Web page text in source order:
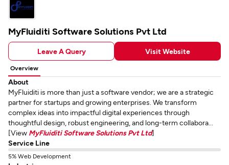
MyFluiditi Software Solutions Pvt Ltd
Leave A Query Visit Website
Overview
About
MyFluiditi is more than just a software vendor; we are a strategic
partner for startups and growing enterprises. We transform
complex ideas into impactful digital experiences through
thoughtful design, robust engineering, and long-term collabora...
[View MyFluiditi Software Solutions Pvt Ltd]
Service Line
5% Web Development